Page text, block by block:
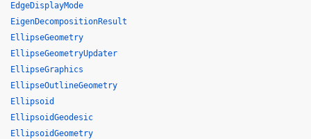
EdgeDisplayMode
EigenDecompositionResult
EllipseGeometry
EllipseGeometryUpdater
EllipseGraphics
EllipseOutlineGeometry
Ellipsoid
EllipsoidGeodesic
EllipsoidGeometry